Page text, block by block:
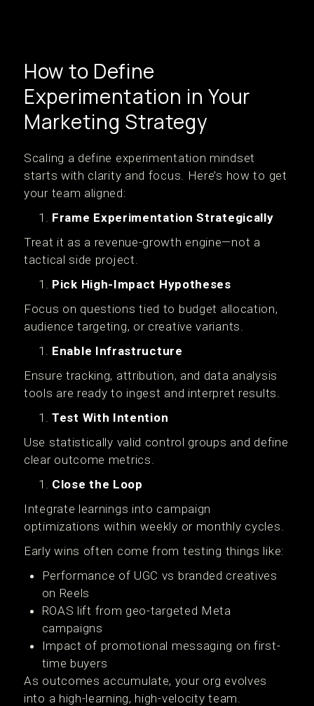
How to Define
Experimentation in Your
Marketing Strategy
Scaling a define experimentation mindset
starts with clarity and focus. Here’s how to get
your team aligned:
Frame Experimentation Strategically
Treat it as a revenue-growth engine—not a
tactical side project.
Pick High-Impact Hypotheses
Focus on questions tied to budget allocation,
audience targeting, or creative variants.
Enable Infrastructure
Ensure tracking, attribution, and data analysis
tools are ready to ingest and interpret results.
Test With Intention
Use statistically valid control groups and define
clear outcome metrics.
Close the Loop
Integrate learnings into campaign
optimizations within weekly or monthly cycles.
Early wins often come from testing things like:
Performance of UGC vs branded creatives
on Reels
ROAS lift from geo-targeted Meta
campaigns
Impact of promotional messaging on first-
time buyers
As outcomes accumulate, your org evolves
into a high-learning, high-velocity team.